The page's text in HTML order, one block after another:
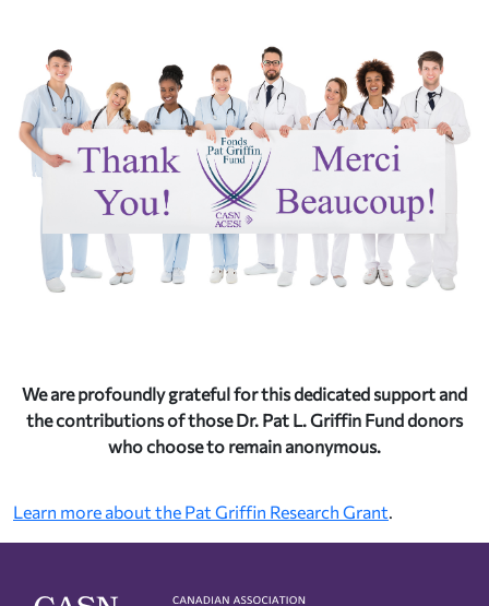
We are profoundly grateful for this dedicated support and
the contributions of those Dr. Pat L. Griffin Fund donors
who choose to remain anonymous.
Learn more about the Pat Griffin Research Grant